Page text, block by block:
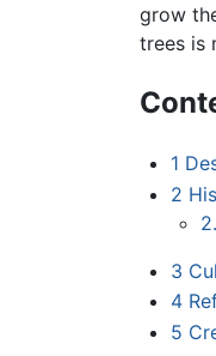
grow
trees is
1
2
3
4
5